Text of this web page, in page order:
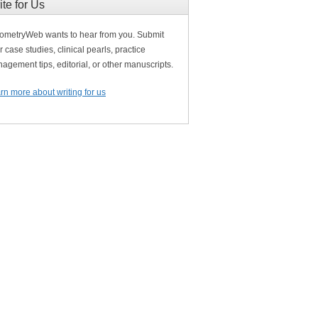
for Us
wants to hear from you. Submit
case studies, clinical pearls, practice
tips, editorial, or other manuscripts.
more about writing for us